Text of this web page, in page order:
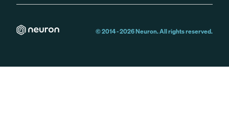
© 2014 -2026Neuron. All rights reserved.